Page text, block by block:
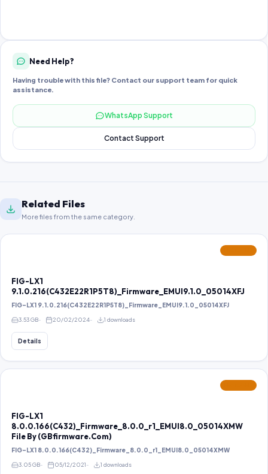
Need Help?
Having trouble with this file? Contact our support team for quick
assistance.
WhatsApp Support
Contact Support
Related Files
More files from the same category.
FIG-LX1
9.1.0.216(C432E22R1P5T8)_Firmware_EMUI9.1.0_05014XFJ
FIG-LX1 9.1.0.216(C432E22R1P5T8)_Firmware_EMUI9.1.0_05014XFJ
3.53 GB 20/02/2024 1 downloads
Details
FIG-LX1
8.0.0.166(C432)_Firmware_8.0.0_r1_EMUI8.0_05014XMW
File By (GBfirmware.Com)
FIG-LX1 8.0.0.166(C432)_Firmware_8.0.0_r1_EMUI8.0_05014XMW
3.05 GB 05/12/2021 1 downloads